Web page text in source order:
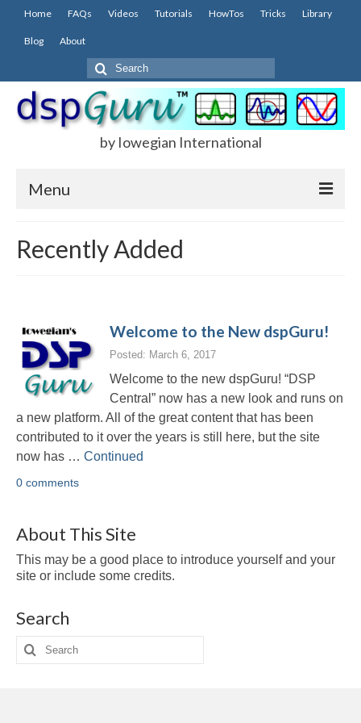
Home FAQs Videos Tutorials HowTos Tricks Library
Blog About
Search
for:
by Iowegian International
Menu
IIR
Multirate
FFT
CORDIC
Matlab
Tutorials
HowTos
Books
Recently Added
Welcome to the New dspGuru!
Posted: March 6, 2017
Welcome to the new dspGuru! “DSP
Central” now has a new look and runs on
a new platform. All of the great content that has been
contributed to it over the years is still here, but the site
now has … Continued
0 comments
About This Site
This may be a good place to introduce yourself and your
site or include some credits.
Search
Search
for: